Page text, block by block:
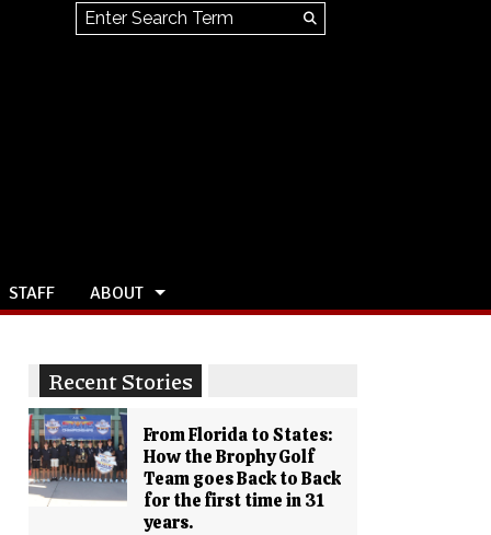
Search this site
Search
STAFF ABOUT
Recent Stories
From Florida to States:
How the Brophy Golf
Team goes Back to Back
for the first time in 31
years.